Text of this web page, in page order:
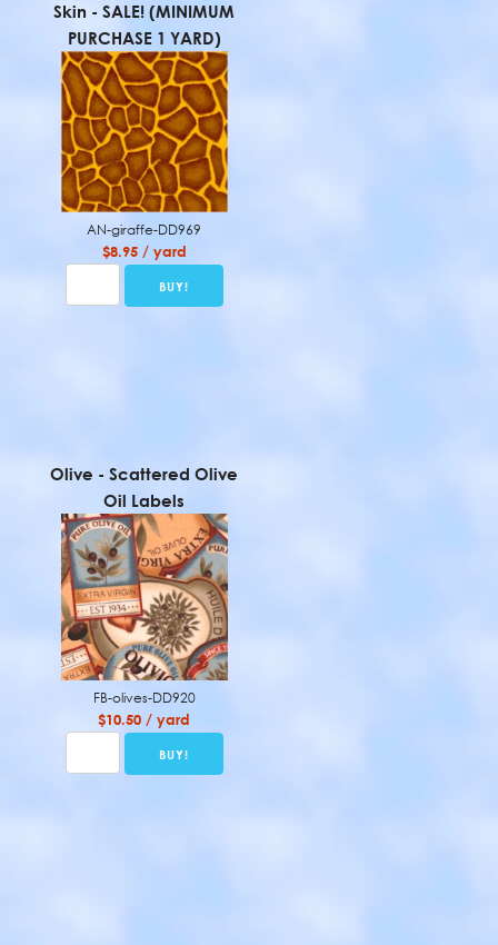
Skin - SALE! (MINIMUM
PURCHASE 1 YARD)
AN-giraffe-DD969
$8.95 / yard
Olive - Scattered Olive
Oil Labels
FB-olives-DD920
$10.50 / yard